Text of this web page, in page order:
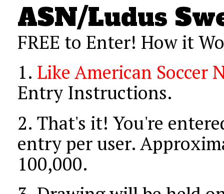
ASN/Ludus
FREE to Enter! How it
1. Like American Soccer
Entry Instructions.
2. That's it! You're
entry per user.
100,000.